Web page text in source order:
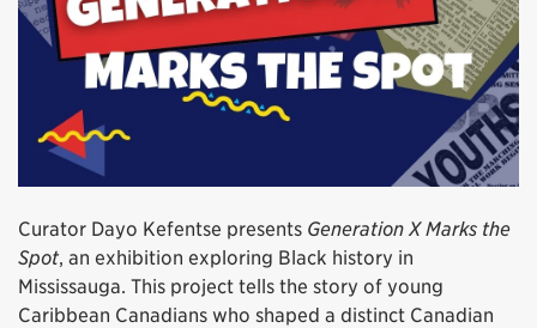
Curator Dayo Kefentse presents Generation X Marks the
Spot, an exhibition exploring Black history in
Mississauga. This project tells the story of young
Caribbean Canadians who shaped a distinct Canadian